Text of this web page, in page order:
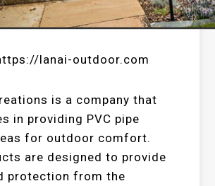
lanai-outdoor.com
is a company that
in providing PVC pipe
for outdoor comfort.
are designed to provide
protection from the